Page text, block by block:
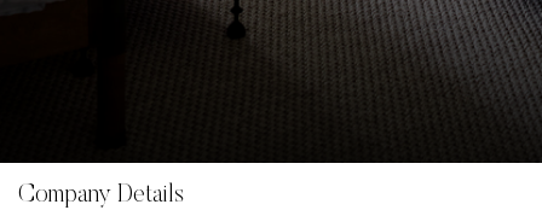
Skip
Company Details